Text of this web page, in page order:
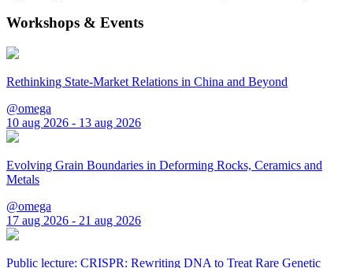
Workshops & Events
Rethinking State-Market Relations in China and Beyond
@omega
10 aug 2026 - 13 aug 2026
Evolving Grain Boundaries in Deforming Rocks, Ceramics and
Metals
@omega
17 aug 2026 - 21 aug 2026
Public lecture: CRISPR: Rewriting DNA to Treat Rare Genetic